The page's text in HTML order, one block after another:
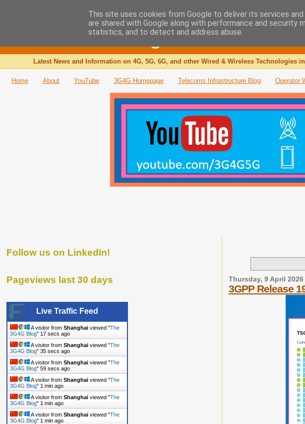
The 3G4G Blog
Latest News and Information on 4G, 5G, 6G, and other Wired & Wireless Technologies
Home About YouTube 3G4G Homepage Telecoms Infrastructure Blog Operator
Thursday, 9 April 2026
3GPP Release
Follow us on LinkedIn!
Pageviews last 30 days
Live Traffic Feed
A visitor from Shanghai viewed "The
3G4G Blog" 18 secs ago
A visitor from Shanghai viewed "The
3G4G Blog" 36 secs ago
A visitor from Shanghai viewed "The
3G4G Blog" 1 min ago
A visitor from Shanghai viewed "The
3G4G Blog" 1 min ago
A visitor from Shanghai viewed "The
3G4G Blog" 1 min ago
A visitor from Shanghai viewed "The
3G4G Blog" 1 min ago
This site uses cookies from Google to deliver its services
are shared with Google along with performance and security
statistics, and to detect and address abuse.